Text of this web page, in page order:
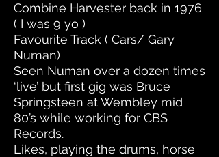
Combine Harvester back in 1976
( I was 9 yo )
Favourite Track ( Cars/ Gary
Numan)
Seen Numan over a dozen times
‘live’ but first gig was Bruce
Springsteen at Wembley mid
80’s while working for CBS
Records.
Likes, playing the drums, horse